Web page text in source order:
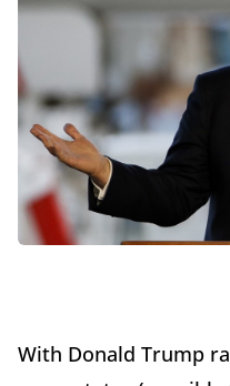
With Donald Trump